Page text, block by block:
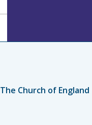
The Church of England